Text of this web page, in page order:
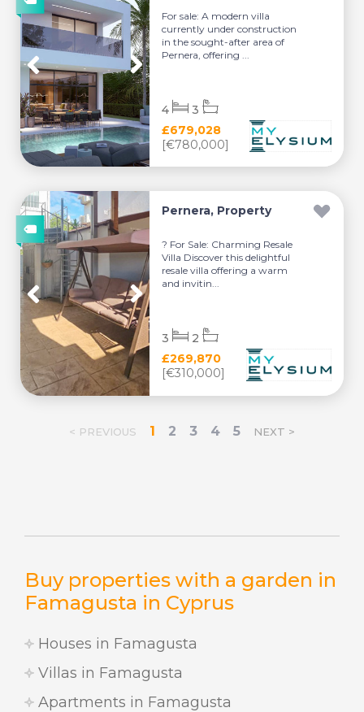
Buy properties with a garden in
Famagusta in Cyprus
Houses in Famagusta
Villas in Famagusta
Apartments in Famagusta
For sale: A modern villa
currently under construction
in the sought-after area of
Pernera, offering ...
£679,028
[€780,000]
4 3
Pernera, Property
? For Sale: Charming Resale
Villa Discover this delightful
resale villa offering a warm
and invitin...
£269,870
[€310,000]
3 2
< PREVIOUS 1 2 3 4 5 NEXT >